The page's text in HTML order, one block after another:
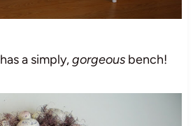
has a simply,gorgeous bench!